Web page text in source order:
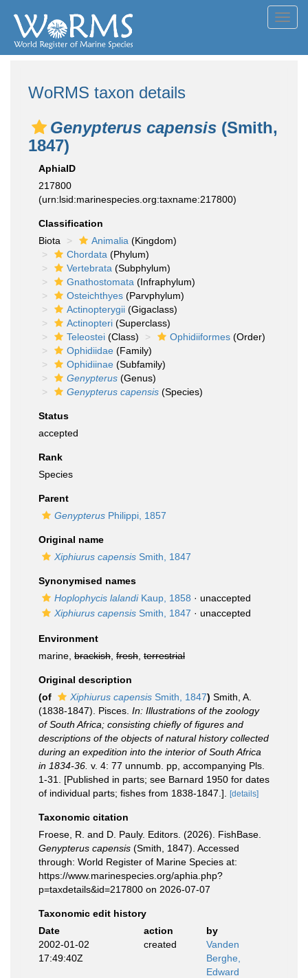
WoRMS taxon details
Genypterus capensis (Smith,
1847)
AphiaID
217800
(urn:lsid:marinespecies.org:taxname:217800)
Classification
Biota
Animalia (Kingdom)
Chordata (Phylum)
Vertebrata (Subphylum)
Gnathostomata (Infraphylum)
Osteichthyes (Parvphylum)
Actinopterygii (Gigaclass)
Actinopteri (Superclass)
Teleostei (Class) Ophidiiformes (Order)
Ophidiidae (Family)
Ophidiinae (Subfamily)
Genypterus (Genus)
Genypterus capensis (Species)
Status
accepted
Rank
Species
Parent
Genypterus Philippi, 1857
Original name
Xiphiurus capensis Smith, 1847
Synonymised names
Hoplophycis lalandiKaup, 1858 · unaccepted
Xiphiurus capensis Smith, 1847 · unaccepted
Environment
marine, brackish fresh terrestrial
Original description
(of
Xiphiurus capensis Smith, 1847) Smith, A.
(1838-1847). Pisces. In: Illustrations of the zoology
of South Africa; consisting chiefly of figures and
descriptions of the objects of natural history collected
during an expedition into the interior of South Africa
in 1834-36. v. 4: 77 unnumb. pp, accompanying Pls.
1-31. [Published in parts; see Barnard 1950 for dates
of individual parts; fishes from 1838-1847.].
[details]
Taxonomic citation
Froese, R. and D. Pauly. Editors. (2026). FishBase.
Genypterus capensis (Smith, 1847). Accessed
through: World Register of Marine Species at:
https://www.marinespecies.org/aphia.php?
p=taxdetails&id=217800 on 2026-07-07
Taxonomic edit history
Date
action
by
2002-01-02
17:49:40Z
created
Vanden
Berghe,
Edward